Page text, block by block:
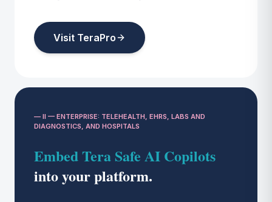
Visit TeraPro
— II — ENTERPRISE: TELEHEALTH, EHRS, LABS AND
DIAGNOSTICS, AND HOSPITALS
Embed Tera Safe AI Copilots
into your platform.